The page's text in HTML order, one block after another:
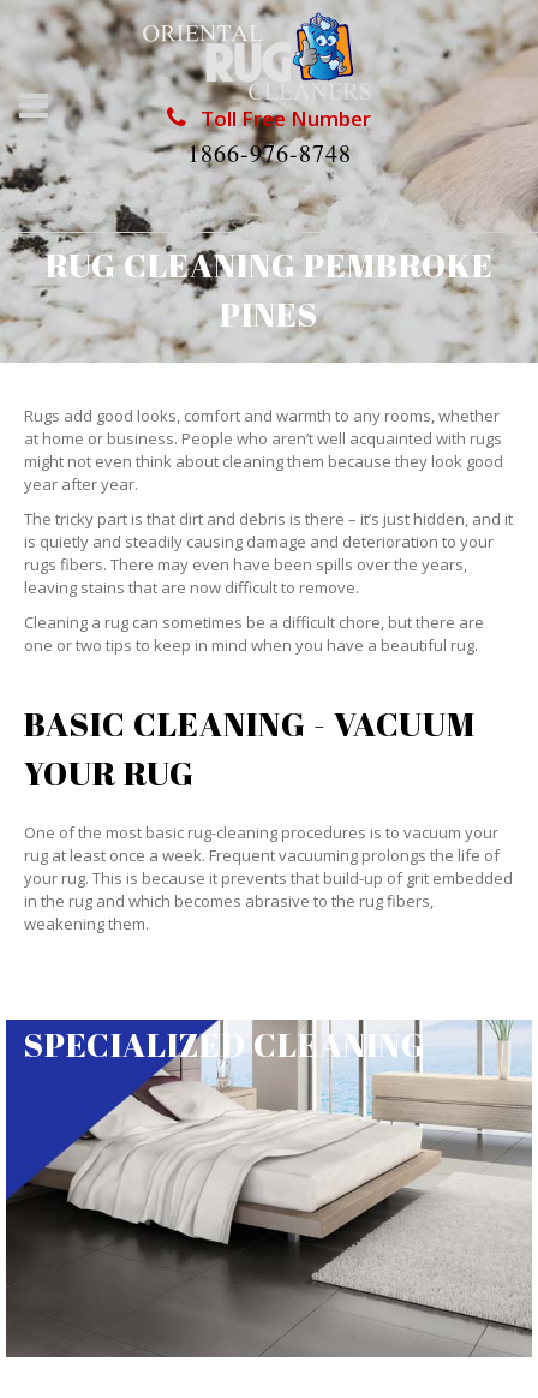
Toll Free Number
1866-976-8748
RUG CLEANING PEMBROKE
PINES
Rugs add good looks, comfort and warmth to any rooms, whether
at home or business. People who aren’t well acquainted with rugs
might not even think about cleaning them because they look good
year after year.
The tricky part is that dirt and debris is there – it’s just hidden, and it
is quietly and steadily causing damage and deterioration to your
rugs fibers. There may even have been spills over the years,
leaving stains that are now difficult to remove.
Cleaning a rug can sometimes be a difficult chore, but there are
one or two tips to keep in mind when you have a beautiful rug.
BASIC CLEANING - VACUUM
YOUR RUG
One of the most basic rug-cleaning procedures is to vacuum your
rug at least once a week. Frequent vacuuming prolongs the life of
your rug. This is because it prevents that build-up of grit embedded
in the rug and which becomes abrasive to the rug fibers,
weakening them.
SPECIALIZED CLEANING